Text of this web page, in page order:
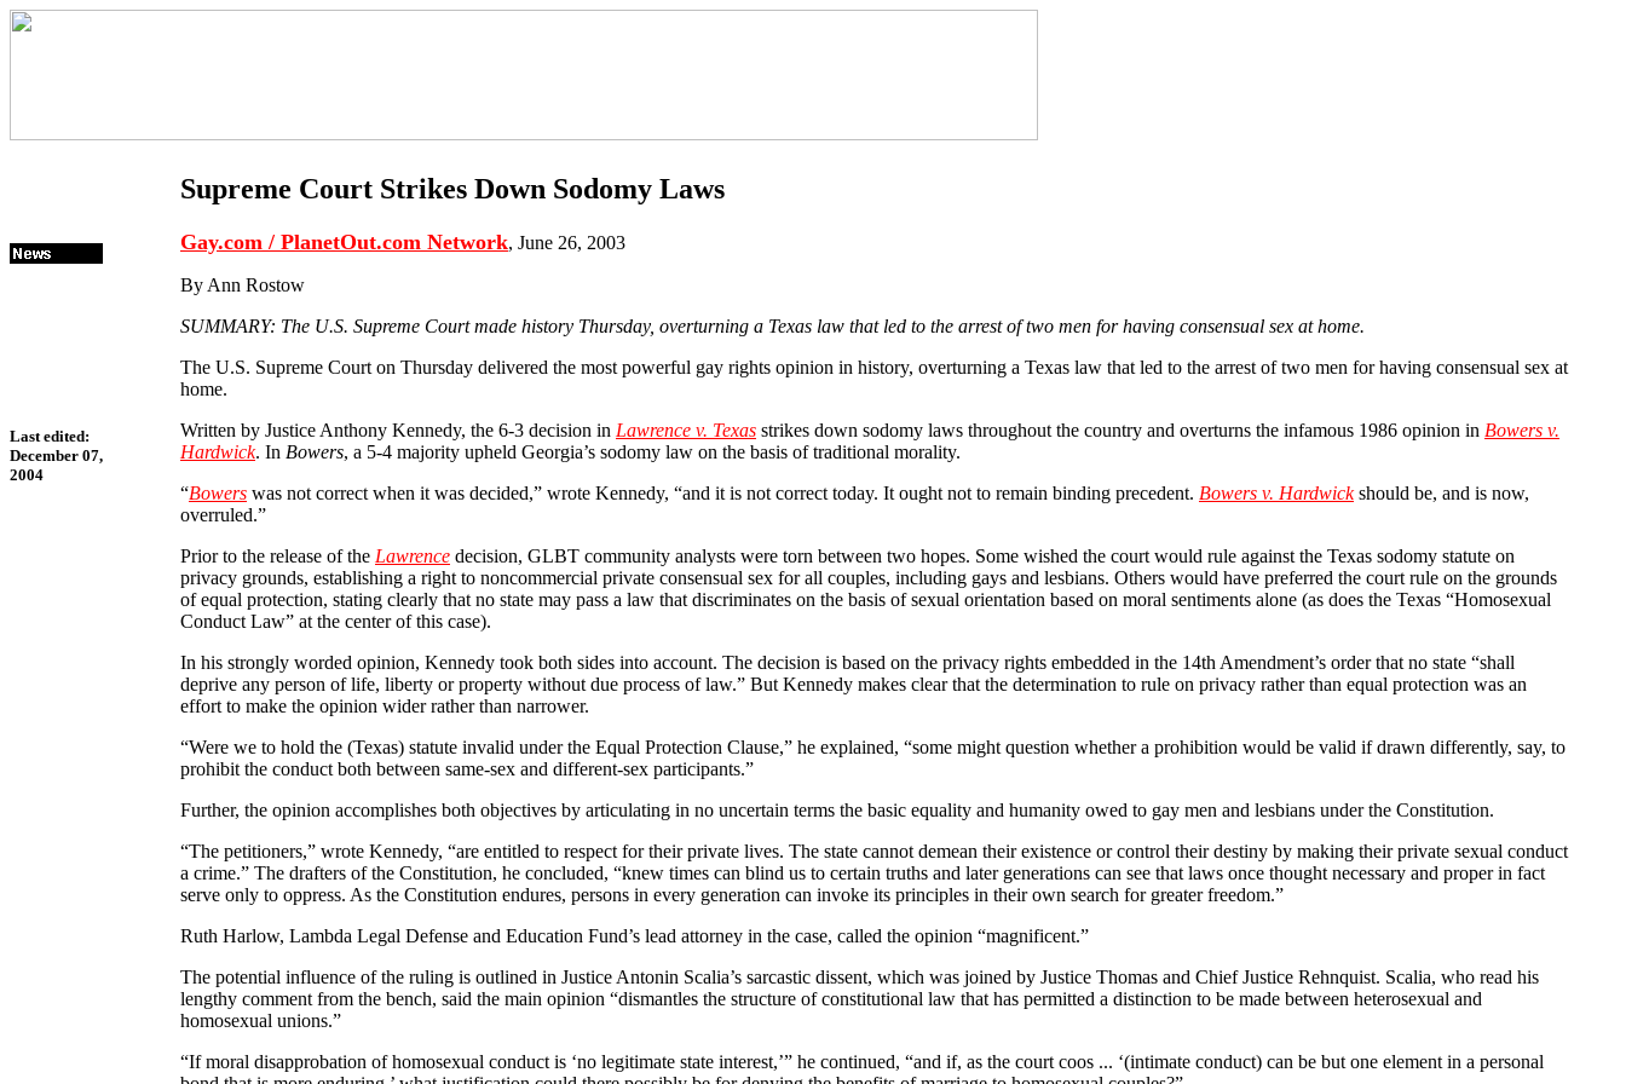
Last edited:
December 07,
2004
Supreme Court Strikes Down Sodomy Laws
Gay.com / PlanetOut.com Network, June 26, 2003
By Ann Rostow
SUMMARY: The U.S. Supreme Court made history Thursday, overturning a Texas law that led to the arrest of two men for having consensual sex at home.
The U.S. Supreme Court on Thursday delivered the most powerful gay rights opinion in history, overturning a Texas law that led to the arrest of two men for having consensual sex at
home.
Written by Justice Anthony Kennedy, the 6-3 decision in Lawrence v. Texas strikes down sodomy laws throughout the country and overturns the infamous 1986 opinion in Bowers v.
Hardwick. In Bowers, a 5-4 majority upheld Georgia’s sodomy law on the basis of traditional morality.
“Bowers was not correct when it was decided,” wrote Kennedy, “and it is not correct today. It ought not to remain binding precedent. Bowers v. Hardwickshould be, and is now,
overruled.”
Prior to the release of the Lawrence decision, GLBT community analysts were torn between two hopes. Some wished the court would rule against the Texas sodomy statute on
privacy grounds, establishing a right to noncommercial private consensual sex for all couples, including gays and lesbians. Others would have preferred the court rule on the grounds
of equal protection, stating clearly that no state may pass a law that discriminates on the basis of sexual orientation based on moral sentiments alone (as does the Texas “Homosexual
Conduct Law” at the center of this case).
In his strongly worded opinion, Kennedy took both sides into account. The decision is based on the privacy rights embedded in the 14th Amendment’s order that no state “shall
deprive any person of life, liberty or property without due process of law.” But Kennedy makes clear that the determination to rule on privacy rather than equal protection was an
effort to make the opinion wider rather than narrower.
“Were we to hold the (Texas) statute invalid under the Equal Protection Clause,” he explained, “some might question whether a prohibition would be valid if drawn differently, say, to
prohibit the conduct both between same-sex and different-sex participants.”
Further, the opinion accomplishes both objectives by articulating in no uncertain terms the basic equality and humanity owed to gay men and lesbians under the Constitution.
“The petitioners,” wrote Kennedy, “are entitled to respect for their private lives. The state cannot demean their existence or control their destiny by making their private sexual conduct
a crime.” The drafters of the Constitution, he concluded, “knew times can blind us to certain truths and later generations can see that laws once thought necessary and proper in fact
serve only to oppress. As the Constitution endures, persons in every generation can invoke its principles in their own search for greater freedom.”
Ruth Harlow, Lambda Legal Defense and Education Fund’s lead attorney in the case, called the opinion “magnificent.”
The potential influence of the ruling is outlined in Justice Antonin Scalia’s sarcastic dissent, which was joined by Justice Thomas and Chief Justice Rehnquist. Scalia, who read his
lengthy comment from the bench, said the main opinion “dismantles the structure of constitutional law that has permitted a distinction to be made between heterosexual and
homosexual unions.”
“If moral disapprobation of homosexual conduct is ‘no legitimate state interest,’” he continued, “and if, as the court coos ... ‘(intimate conduct) can be but one element in a personal